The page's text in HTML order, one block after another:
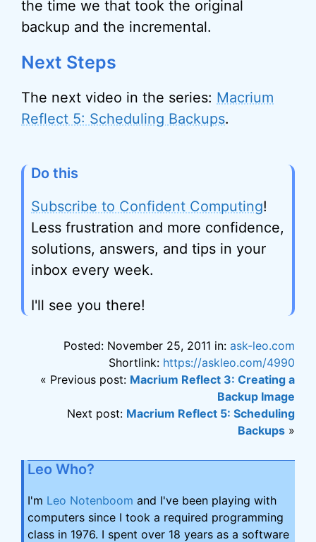
the time we that took the original
backup and the incremental.
Next Steps
The next video in the series: Macrium
Reflect 5: Scheduling Backups.
Do this
Subscribe to Confident Computing!
Less frustration and more confidence,
solutions, answers, and tips in your
inbox every week.
I'll see you there!
Posted: November 25, 2011 in: ask-leo.com
Shortlink: https://askleo.com/4990
« Previous post: Macrium Reflect 3: Creating a
Backup Image
Next post: Macrium Reflect 5: Scheduling
Backups »
Leo Who?
I'm Leo Notenboom and I've been playing with
computers since I took a required programming
class in 1976. I spent over 18 years as a software